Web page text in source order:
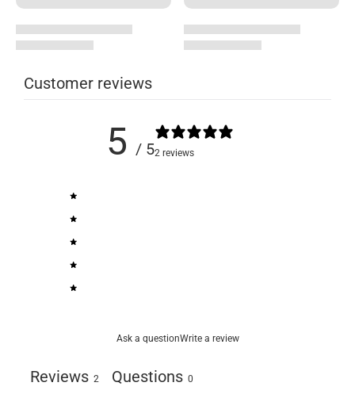
Customer reviews
5 / 52 reviews
Ask a questionWrite a review
Reviews 2 Questions 0